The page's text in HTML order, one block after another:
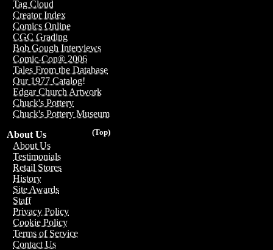
Tag Cloud
Creator Index
Comics Online
CGC Grading
Bob Gough Interviews
Comic-Con® 2006
Tales From the Database
Our 1977 Catalog!
Edgar Church Artwork
Chuck's Pottery
Chuck's Pottery Museum
(Top)
About Us
About Us
Testimonials
Retail Stores
History
Site Awards
Staff
Privacy Policy
Cookie Policy
Terms of Service
Contact Us